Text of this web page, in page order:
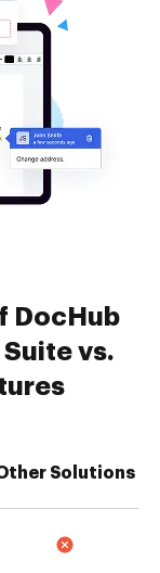
DocHub
vs.
Solutions